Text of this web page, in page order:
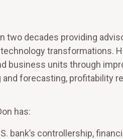
two decades providing
transformations.
business units through
forecasting, profitability
has:
bank’s controllership,